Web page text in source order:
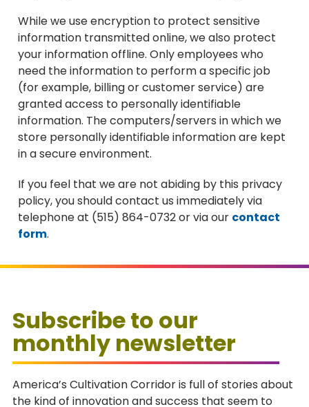
While we use encryption to protect sensitive
information transmitted online, we also protect
your information offline. Only employees who
need the information to perform a specific job
(for example, billing or customer service) are
granted access to personally identifiable
information. The computers/servers in which we
store personally identifiable information are kept
in a secure environment.
If you feel that we are not abiding by this privacy
policy, you should contact us immediately via
telephone at (515) 864-0732 or via our contact
form.
Subscribe to our
monthly newsletter
America’s Cultivation Corridor is full of stories about
the kind of innovation and success that seem to